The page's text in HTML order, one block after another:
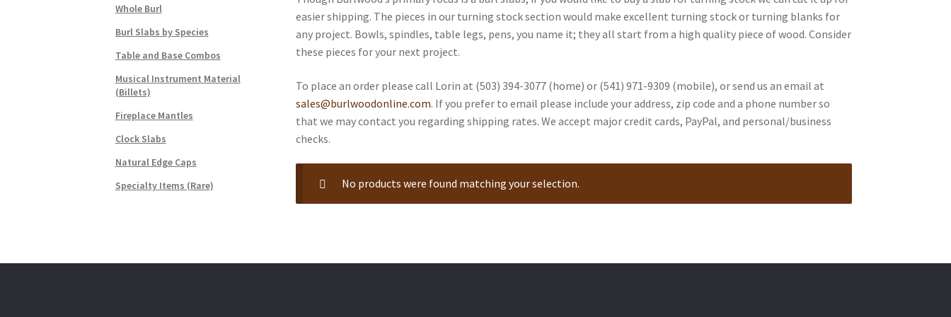
easier shipping. The pieces in our turning stock section would make excellent turning stock or turning blanks for
any project. Bowls, spindles, table legs, pens, you name it; they all start from a high quality piece of wood. Consider
these pieces for your next project.
To place an order please call Lorin at (503) 394-3077 (home) or (541) 971-9309 (mobile), or send us an email at
sales@burlwoodonline.com. If you prefer to email please include your address, zip code and a phone number so
that we may contact you regarding shipping rates. We accept major credit cards, PayPal, and personal/business
checks.
No products were found matching your selection.
Whole Burl
Burl Slabs by Species
Table and Base Combos
Musical Instrument Material
(Billets)
Fireplace Mantles
Clock Slabs
Natural Edge Caps
Specialty Items (Rare)